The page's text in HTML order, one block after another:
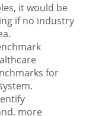
it would be
if no industry
for
more